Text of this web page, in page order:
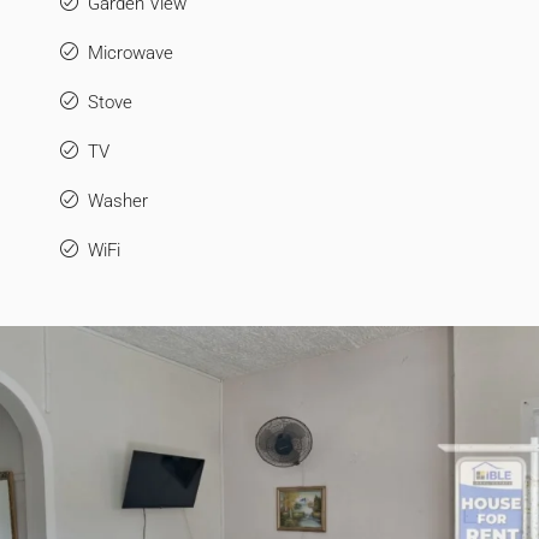
Microwave
Stove
TV
Washer
WiFi